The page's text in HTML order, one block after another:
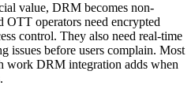
value, DRM becomes non-
OTT operators need encrypted
control. They also need real-time
issues before users complain. Most
work DRM integration adds when